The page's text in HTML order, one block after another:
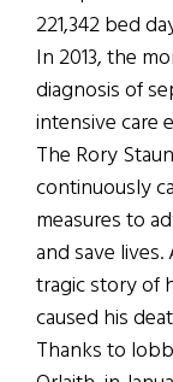
221,342 bed
In 2013, the
diagnosis of
intensive care
The Rory
continuously
measures to
and save
tragic story of
caused his
Thanks to